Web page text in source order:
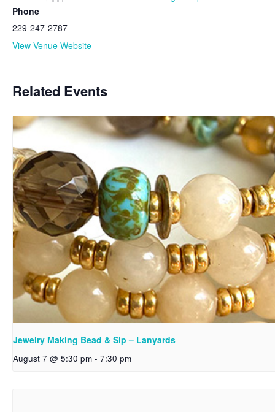
Phone
229-247-2787
View Venue Website
Related Events
Jewelry Making Bead & Sip – Lanyards
August 7 @ 5:30 pm - 7:30 pm